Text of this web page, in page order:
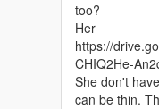
too?
Her
https://
CHIQ2He-
She don't
can be thin.